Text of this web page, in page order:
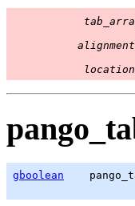
gboolean